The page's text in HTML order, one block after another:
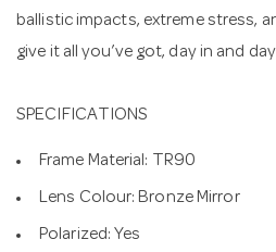
ballistic impacts, extreme stress,
give it all you’ve got, day in and
SPECIFICATIONS
Frame Material: TR90
Lens Colour: Bronze Mirror
Polarized: Yes